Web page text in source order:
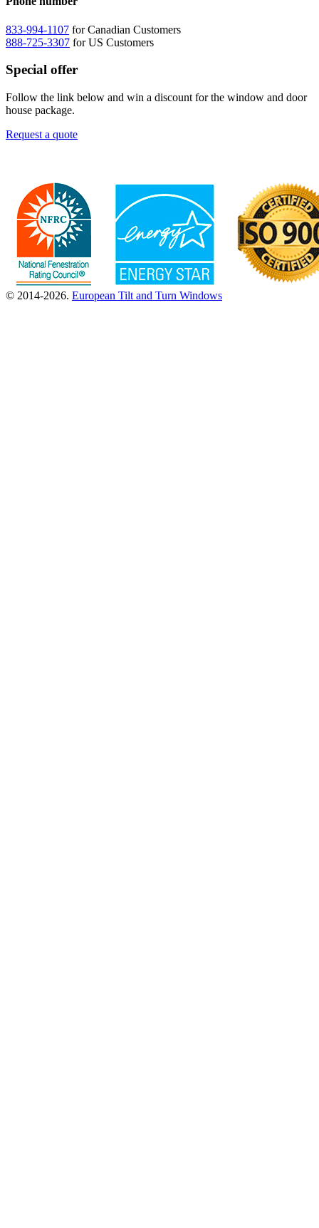
833-994-1107 for Canadian Customers
888-725-3307 for US Customers
Special offer
Follow the link below and win a discount for the window and door
house package.
Request a quote
© 2014-2026. European Tilt and Turn Windows